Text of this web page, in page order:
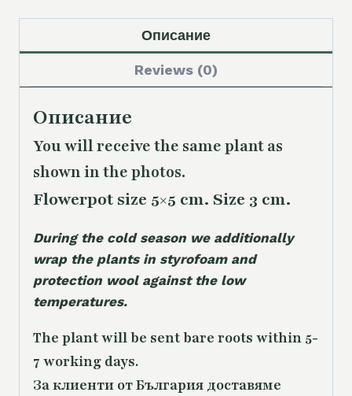
Описание
Reviews (0)
Описание
You will receive the sameplant as
shown in the photos.
Flowerpot size 5×5 cm. Size 3 cm.
During the cold season we additionally
wrap the plants in styrofoam and
protection wool against the low
temperatures.
The plant will be sent bare roots within 5-
7 working days.
За клиенти от България доставяме